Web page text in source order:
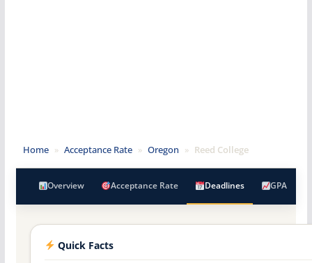
Home » Acceptance Rate » Oregon » Reed College
Overview Acceptance Rate Deadlines GPA
Quick Facts